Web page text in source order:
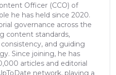
Officer (CCO) of
he has held since 2020.
governance across the
content standards,
and guiding
Since joining, he has
articles and editorial
network, playing a